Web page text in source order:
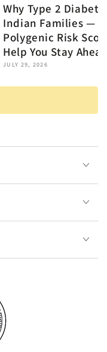
Why Type 2
Indian Families —
Polygenic Risk
Help You Stay
JULY 29, 2026